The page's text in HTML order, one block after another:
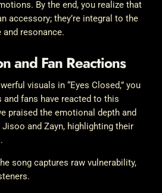
By the end, you realize that
accessory; they’re integral to the
and resonance.
and Fan Reactions
visuals in “Eyes Closed,” you
fans have reacted to this
praised the emotional depth and
and Zayn, highlighting their
song captures raw vulnerability,